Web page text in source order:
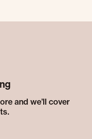
and we’ll cover